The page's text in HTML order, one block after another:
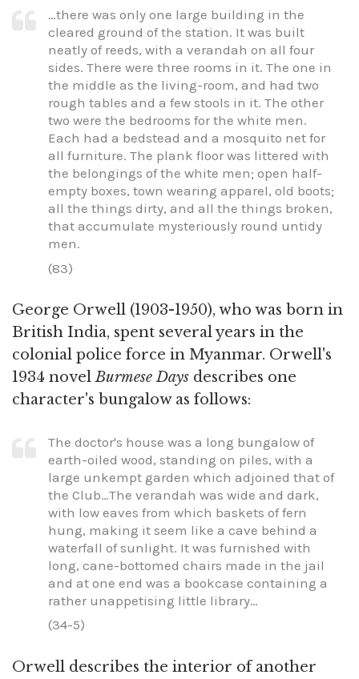
…there was only one large building in the
cleared ground of the station. It was built
neatly of reeds, with a verandah on all four
sides. There were three rooms in it. The one in
the middle as the living-room, and had two
rough tables and a few stools in it. The other
two were the bedrooms for the white men.
Each had a bedstead and a mosquito net for
all furniture. The plank floor was littered with
the belongings of the white men; open half-
empty boxes, town wearing apparel, old boots;
all the things dirty, and all the things broken,
that accumulate mysteriously round untidy
men.
(83)
George Orwell (1903-1950), who was born in
British India, spent several years in the
colonial police force in Myanmar. Orwell's
1934 novelBurmese Days describes one
character's bungalow as follows:
The doctor's house was a long bungalow of
earth-oiled wood, standing on piles, with a
large unkempt garden which adjoined that of
the Club…The verandah was wide and dark,
with low eaves from which baskets of fern
hung, making it seem like a cave behind a
waterfall of sunlight. It was furnished with
long, cane-bottomed chairs made in the jail
and at one end was a bookcase containing a
rather unappetising little library…
(34-5)
Orwell describes the interior of another